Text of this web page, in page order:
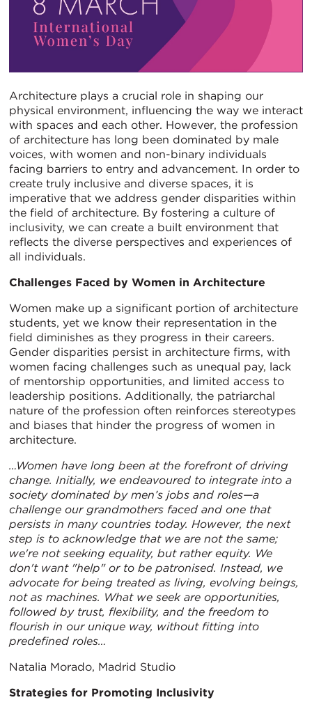
Architecture plays a crucial role in shaping our
physical environment, influencing the way we interact
with spaces and each other. However, the profession
of architecture has long been dominated by male
voices, with women and non-binary individuals
facing barriers to entry and advancement. In order to
create truly inclusive and diverse spaces, it is
imperative that we address gender disparities within
the field of architecture. By fostering a culture of
inclusivity, we can create a built environment that
reflects the diverse perspectives and experiences of
all individuals.
Challenges Faced by Women in Architecture
Women make up a significant portion of architecture
students, yet we know their representation in the
field diminishes as they progress in their careers.
Gender disparities persist in architecture firms, with
women facing challenges such as unequal pay, lack
of mentorship opportunities, and limited access to
leadership positions. Additionally, the patriarchal
nature of the profession often reinforces stereotypes
and biases that hinder the progress of women in
architecture.
…Women have long been at the forefront of driving
change. Initially, we endeavoured to integrate into a
society dominated by men’s jobs and roles—a
challenge our grandmothers faced and one that
persists in many countries today. However, the next
step is to acknowledge that we are not the same;
we're not seeking equality, but rather equity. We
don't want "help" or to be patronised. Instead, we
advocate for being treated as living, evolving beings,
not as machines. What we seek are opportunities,
followed by trust, flexibility, and the freedom to
flourish in our unique way, without fitting into
predefined roles…
Natalia Morado, Madrid Studio
Strategies for Promoting Inclusivity